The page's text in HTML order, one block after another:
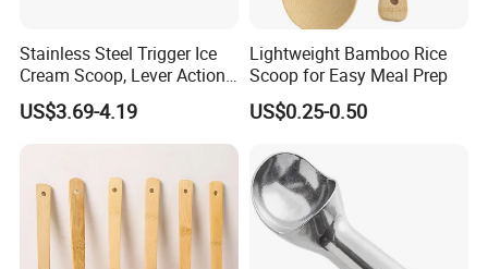
Stainless Steel Trigger Ice
Cream Scoop, Lever Action
Hard Ice Cream Dipper with
Easy Release
US$3.69-4.19
Lightweight Bamboo Rice
Scoop for Easy Meal Prep
US$0.25-0.50